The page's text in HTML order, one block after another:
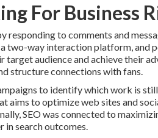
For Business
responding to comments and
two-way interaction platform, and
target audience and achieve their
structure connections with fans.
to identify which work is still
aims to optimize web sites and
SEO was connected to
in search outcomes.